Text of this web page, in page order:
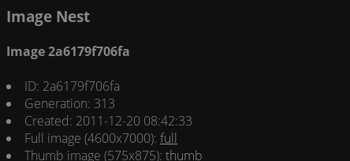
Image Nest
Image 2a6179f706fa
ID: 2a6179f706fa
Generation: 313
Created: 2011-12-20 08:42:33
Full image (4600x7000): full
Thumb image (575x875): thumb